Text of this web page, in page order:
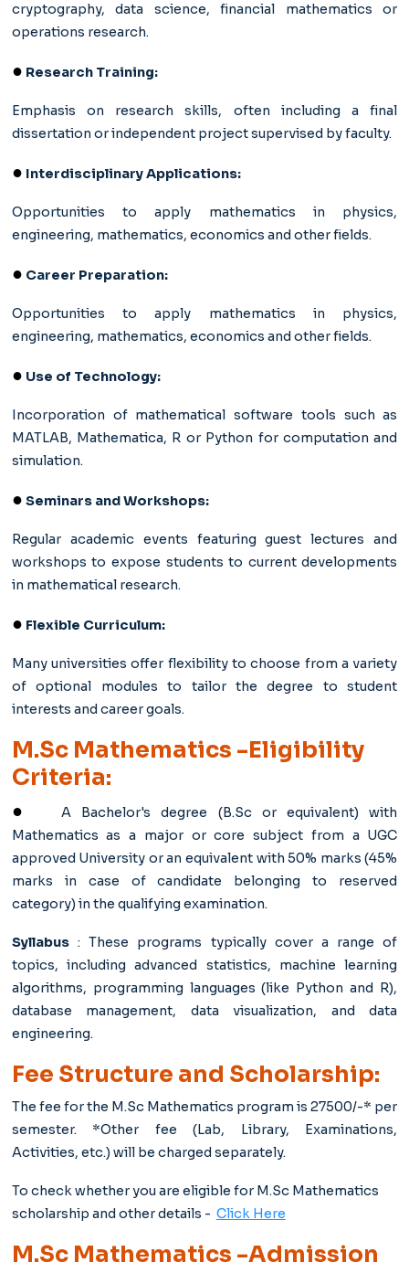
cryptography, data science, financial mathematics or
operations research.
● Research Training:
Emphasis on research skills, often including a final
dissertation or independent project supervised by faculty.
● Interdisciplinary Applications:
Opportunities to apply mathematics in physics,
engineering, mathematics, economics and other fields.
● Career Preparation:
Opportunities to apply mathematics in physics,
engineering, mathematics, economics and other fields.
● Use of Technology:
Incorporation of mathematical software tools such as
MATLAB, Mathematica, R or Python for computation and
simulation.
● Seminars and Workshops:
Regular academic events featuring guest lectures and
workshops to expose students to current developments
in mathematical research.
● Flexible Curriculum:
Many universities offer flexibility to choose from a variety
of optional modules to tailor the degree to student
interests and career goals.
M.Sc Mathematics -Eligibility
Criteria:
●
A Bachelor's degree (B.Sc or equivalent) with
Mathematics as a major or core subject from a UGC
approved University or an equivalent with 50% marks (45%
marks in case of candidate belonging to reserved
category) in the qualifying examination.
Syllabus: These programs typically cover a range of
topics, including advanced statistics, machine learning
algorithms, programming languages (like Python and R),
database management, data visualization, and data
engineering.
Fee Structure and Scholarship:
The fee for the M.Sc Mathematics program is 27500/-* per
semester. *Other fee (Lab, Library, Examinations,
Activities, etc.) will be charged separately.
To check whether you are eligible for M.Sc Mathematics
scholarship and other details - Click Here
M.Sc Mathematics -Admission